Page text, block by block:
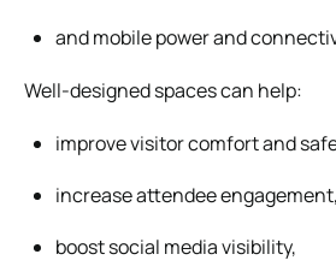
and mobile power and
Well-designed spaces can help:
improve visitor comfort and
increase attendee engagement,
boost social media visibility,